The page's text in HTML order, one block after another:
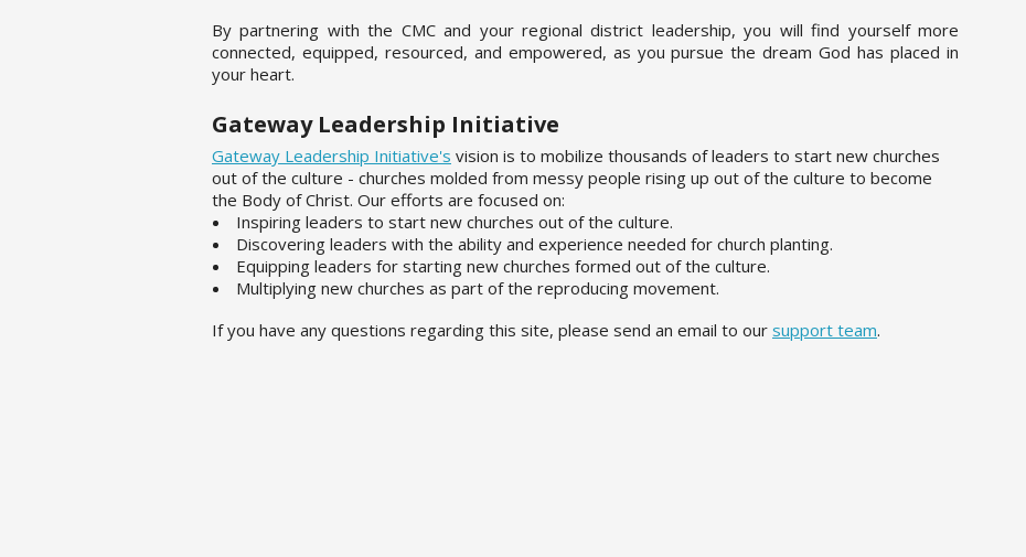
By partnering with the CMC and your regional district leadership, you will find yourself more
connected, equipped, resourced, and empowered, as you pursue the dream God has placed in
your heart.
Gateway Leadership Initiative
Gateway Leadership Initiative's vision is to mobilize thousands of leaders to start new churches
out of the culture - churches molded from messy people rising up out of the culture to become
the Body of Christ. Our efforts are focused on:
Inspiring leaders to start new churches out of the culture.
Discovering leaders with the ability and experience needed for church planting.
Equipping leaders for starting new churches formed out of the culture.
Multiplying new churches as part of the reproducing movement.
If you have any questions regarding this site, please send an email to our support team.